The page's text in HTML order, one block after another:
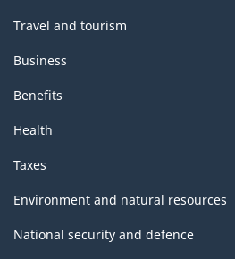
Travel and tourism
Business
Benefits
Health
Taxes
Environment and natural resources
National security and defence